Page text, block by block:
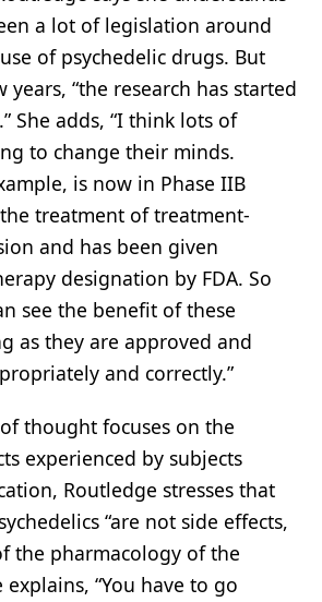
a lot of legislation around
of psychedelic drugs. But
years, “the research has started
She adds, “I think lots of
to change their minds.
is now in Phase IIB
treatment of treatment-
and has been given
designation by FDA. So
see the benefit of these
as they are approved and
and correctly.”
thought focuses on the
experienced by subjects
Routledge stresses that
“are not side effects,
the pharmacology of the
explains, “You have to go